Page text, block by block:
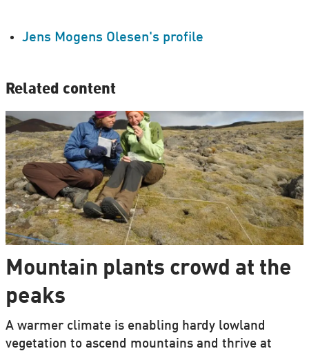
Jens Mogens Olesen's profile
Related content
Mountain plants crowd at the
peaks
A warmer climate is enabling hardy lowland
vegetation to ascend mountains and thrive at